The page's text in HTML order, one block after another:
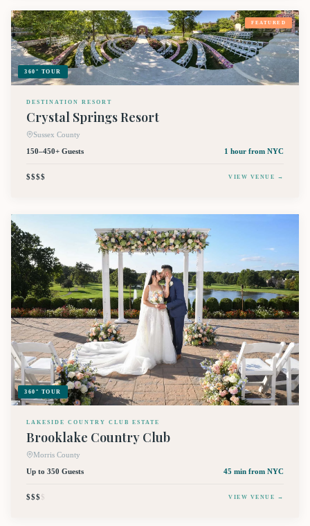
360° TOUR
FEATURED
DESTINATION RESORT
Crystal Springs Resort
Sussex County
150–450+ Guests
1 hour from NYC
$$$$ VIEW VENUE →
360° TOUR
LAKESIDE COUNTRY CLUB ESTATE
Brooklake Country Club
Morris County
Up to 350 Guests
45 min from NYC
$$$$ VIEW VENUE →